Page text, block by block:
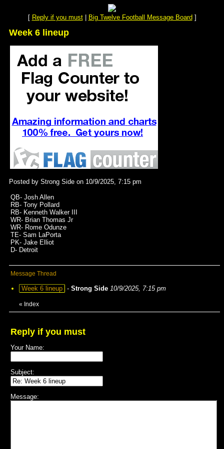
[ Reply if you must| Big Twelve Football Message Board ]
Week 6 lineup
Posted by Strong Side on 10/9/2025, 7:15 pm
QB- Josh Allen
RB- Tony Pollard
RB- Kenneth Walker III
WR- Brian Thomas Jr
WR- Rome Odunze
TE- Sam LaPorta
PK- Jake Elliot
D- Detroit
Message Thread
Week 6 lineup - Strong Side 10/9/2025, 7:15 pm
« Index
Reply if you must
Your Name:
Subject:
Message: